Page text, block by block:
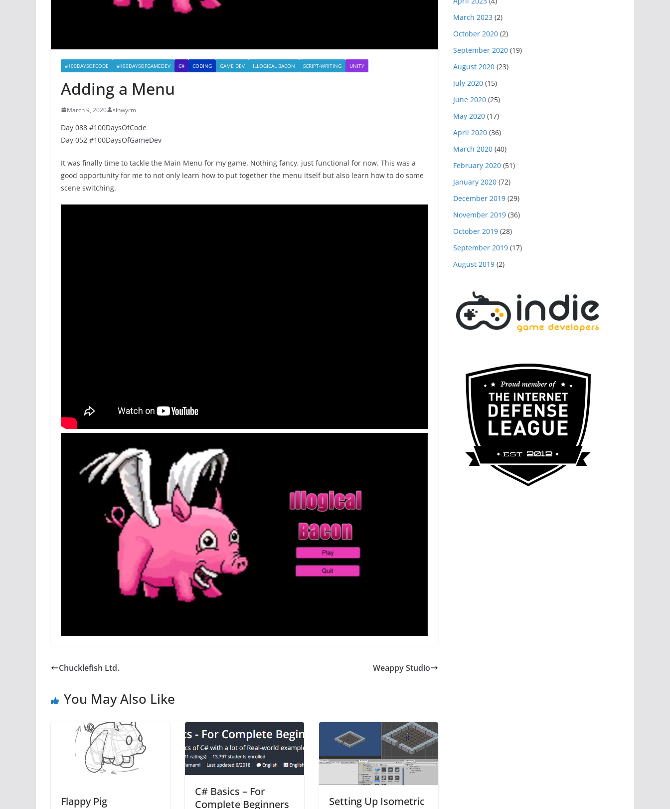
#100DAYSOFCODE #100DAYSOFGAMEDEV C# CODING GAME DEV ILLOGICAL BACON SCRIPT-WRITING UNITY
Adding a Menu
March 9, 2020 sinwyrm
Day 088 #100DaysOfCode
Day 052 #100DaysOfGameDev
It was finally time to tackle the Main Menu for my game. Nothing fancy, just functional for now. This was a
good opportunity for me to not only learn how to put together the menu itself but also learn how to do some
scene switching.
Chucklefish Ltd. Weappy Studio
You May Also Like
Flappy Pig
C# Basics – For
Complete Beginners
Setting Up Isometric
March 2023 (2)
October 2020 (2)
September 2020 (19)
August 2020 (23)
July 2020 (15)
June 2020 (25)
May 2020 (17)
April 2020 (36)
March 2020 (40)
February 2020 (51)
January 2020 (72)
December 2019 (29)
November 2019 (36)
October 2019 (28)
September 2019 (17)
August 2019 (2)